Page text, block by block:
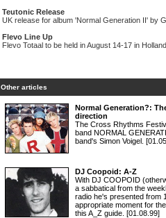
Teutonic Release
UK release for album 'Normal Generation II' by
Flevo Line Up
Flevo Totaal to be held in August 14-17 in Holland
Other articles
Normal Generation?:
direction
The Cross Rhythms
band NORMAL
band's Simon Voigel.
DJ Coopoid: A-Z
With DJ COOPOID
a sabbatical from the
radio he's presented from
appropriate moment for
this A_Z guide. [01.08.99]